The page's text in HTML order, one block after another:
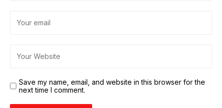
Save my name, email, and website in this browser for the
next time I comment.